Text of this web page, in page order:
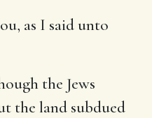
as I said unto
the Jews
the land subdued